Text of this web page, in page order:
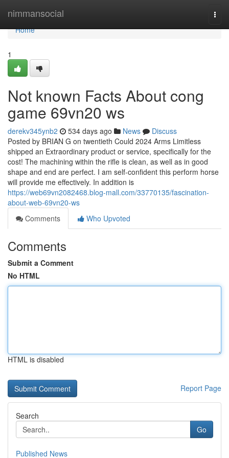
nimmansocial
Home
Home
1
Not known Facts About cong
game 69vn20 ws
derekv345ynb2 534 days ago News
Discuss
Posted by BRIAN G on twentieth Could 2024 Arms Limitless
shipped an Extraordinary product or service, specifically for the
cost! The machining within the rifle is clean, as well as in good
shape and end are perfect. I am self-confident this perform horse
will provide me effectively. In addition is
https://web69vn2082468.blog-mall.com/33770135/fascination-
about-web-69vn20-ws
Comments
Who Upvoted
Comments
Submit a Comment
No HTML
HTML is disabled
Report Page
Search
Go
Published News